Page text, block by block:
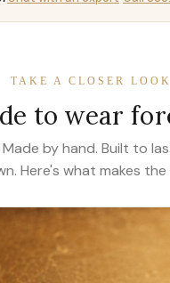
TAKE A CLOSER LOOK
to wear
Made by hand. Built to
Here's what makes